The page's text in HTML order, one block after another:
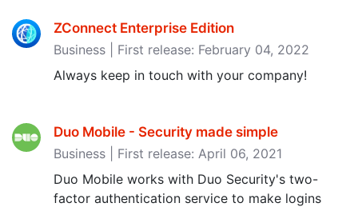
ZConnect Enterprise Edition
Business | First release: February 04, 2022
Always keep in touch with your company!
Duo Mobile - Security made simple
Business | First release: April 06, 2021
Duo Mobile works with Duo Security's two-
factor authentication service to make logins